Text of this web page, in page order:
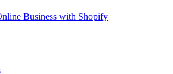
Business with Shopify